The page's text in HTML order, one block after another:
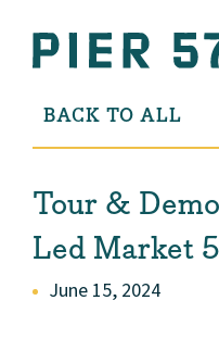
BACK TO ALL
Tour &
Led Market
June 15, 2024